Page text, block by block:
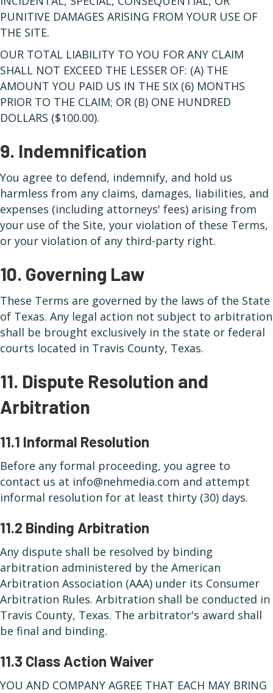
PUNITIVE DAMAGES ARISING FROM YOUR USE OF
THE SITE.
OUR TOTAL LIABILITY TO YOU FOR ANY CLAIM
SHALL NOT EXCEED THE LESSER OF: (A) THE
AMOUNT YOU PAID US IN THE SIX (6) MONTHS
PRIOR TO THE CLAIM; OR (B) ONE HUNDRED
DOLLARS ($100.00).
9. Indemnification
You agree to defend, indemnify, and hold us
harmless from any claims, damages, liabilities, and
expenses (including attorneys' fees) arising from
your use of the Site, your violation of these Terms,
or your violation of any third-party right.
10. Governing Law
These Terms are governed by the laws of the State
of Texas. Any legal action not subject to arbitration
shall be brought exclusively in the state or federal
courts located in Travis County, Texas.
11. Dispute Resolution and
Arbitration
11.1 Informal Resolution
Before any formal proceeding, you agree to
contact us at info@nehmedia.com and attempt
informal resolution for at least thirty (30) days.
11.2 Binding Arbitration
Any dispute shall be resolved by binding
arbitration administered by the American
Arbitration Association (AAA) under its Consumer
Arbitration Rules. Arbitration shall be conducted in
Travis County, Texas. The arbitrator's award shall
be final and binding.
11.3 Class Action Waiver
YOU AND COMPANY AGREE THAT EACH MAY BRING